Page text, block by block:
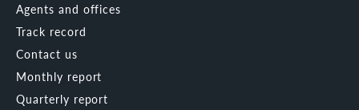
Agents and offices
Track record
Contact us
Monthly report
Quarterly report